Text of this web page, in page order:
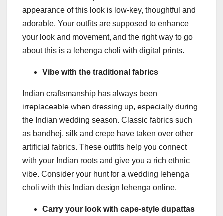
appearance of this look is low-key, thoughtful and
adorable. Your outfits are supposed to enhance
your look and movement, and the right way to go
about this is a lehenga choli with digital prints.
Vibe with the traditional fabrics
Indian craftsmanship has always been
irreplaceable when dressing up, especially during
the Indian wedding season. Classic fabrics such
as bandhej, silk and crepe have taken over other
artificial fabrics. These outfits help you connect
with your Indian roots and give you a rich ethnic
vibe. Consider your hunt for a wedding lehenga
choli with this Indian design lehenga online.
Carry your look with cape-style dupattas